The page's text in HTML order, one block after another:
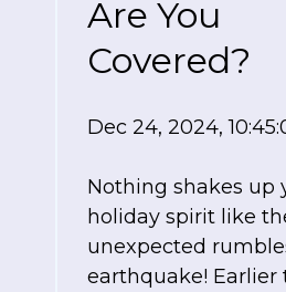
Are You
Covered?
Dec 24, 2024,
Nothing shakes up
holiday spirit like
unexpected
earthquake! Earlier